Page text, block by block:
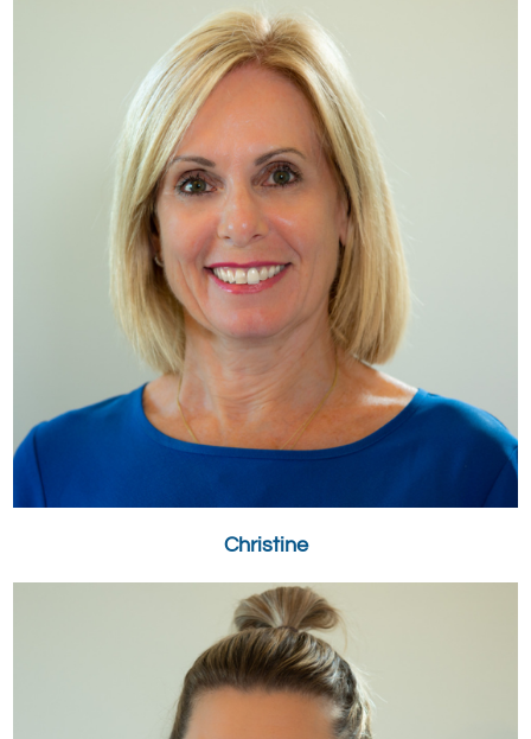
Christine